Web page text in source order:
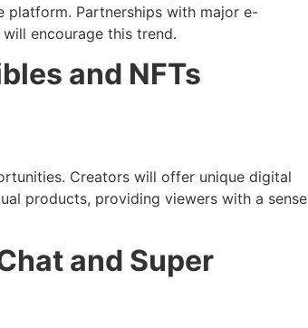
platform. Partnerships with major e-
encourage this trend.
and NFTs
Creators will offer unique digital
products, providing viewers with a sense
and Super